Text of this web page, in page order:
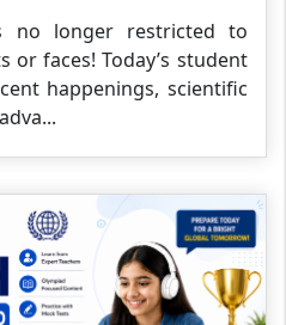
no longer restricted to
or faces! Today’s student
happenings, scientific